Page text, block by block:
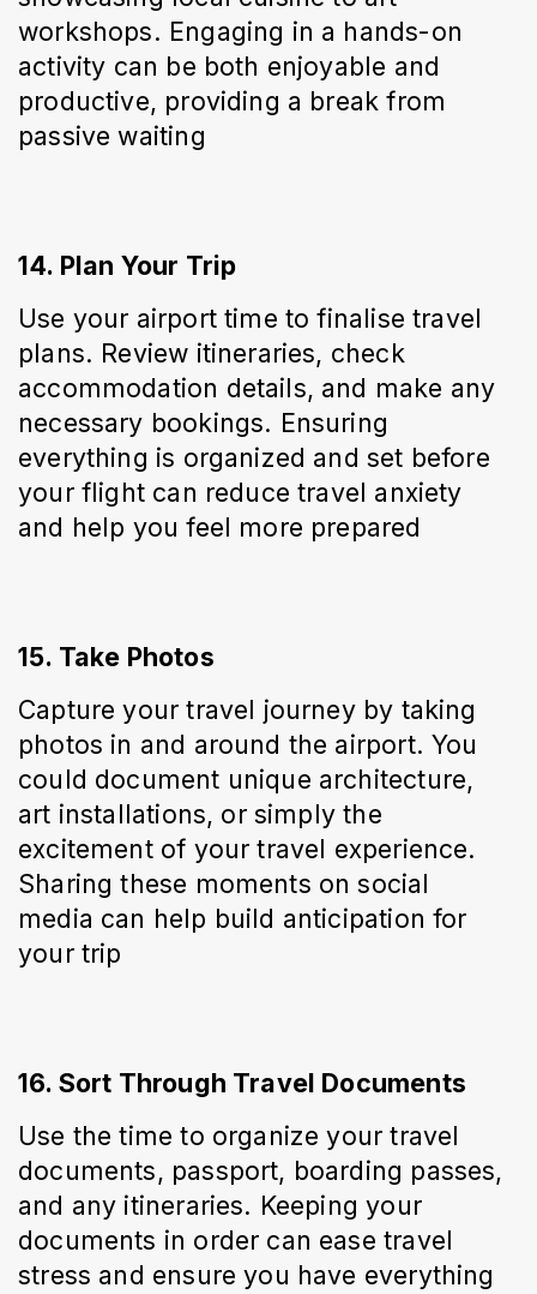
workshops. Engaging in a hands-on
activity can be both enjoyable and
productive, providing a break from
passive waiting
14. Plan Your Trip
Use your airport time to finalise travel
plans. Review itineraries, check
accommodation details, and make any
necessary bookings. Ensuring
everything is organized and set before
your flight can reduce travel anxiety
and help you feel more prepared
15. Take Photos
Capture your travel journey by taking
photos in and around the airport. You
could document unique architecture,
art installations, or simply the
excitement of your travel experience.
Sharing these moments on social
media can help build anticipation for
your trip
16. Sort Through Travel Documents
Use the time to organize your travel
documents, passport, boarding passes,
and any itineraries. Keeping your
documents in order can ease travel
stress and ensure you have everything